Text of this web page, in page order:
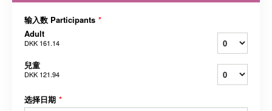
输入数 Participants *
Adult
DKK 161.14
兒童
DKK 121.94
选择日期 *